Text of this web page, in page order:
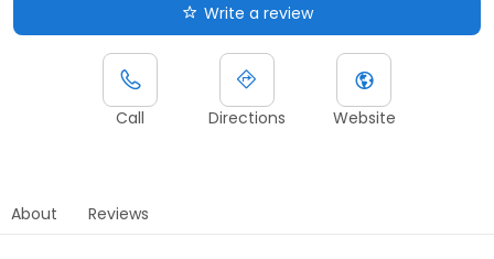
Write a review
Call Directions Website
About Reviews